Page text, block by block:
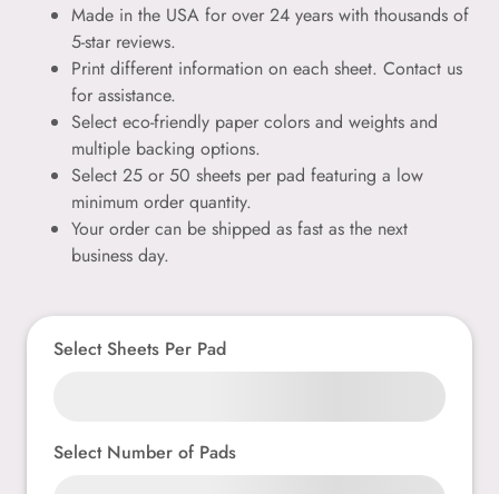
Made in the USA for over 24 years with thousands of
5-star reviews.
Print different information on each sheet. Contact us
for assistance.
Select eco-friendly paper colors and weights and
multiple backing options.
Select 25 or 50 sheets per pad featuring a low
minimum order quantity.
Your order can be shipped as fast as the next
business day.
Select Sheets Per Pad
Select Number of Pads